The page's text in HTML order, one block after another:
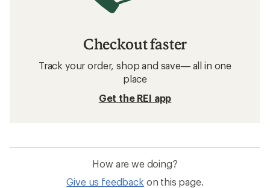
Checkout faster
Track your order, shop and save— all in one
place
Get the REI app
How are we doing?
Give us feedback on this page.